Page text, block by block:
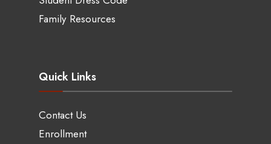
Family Resources
Quick Links
Contact Us
Enrollment